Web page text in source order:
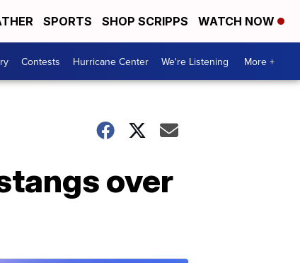
SPORTS SHOP SCRIPPS WATCH NOW
Contests Hurricane Center We're Listening More +
over